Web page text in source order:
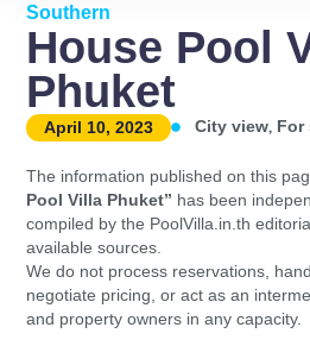
Southern
House Pool
Phuket
April 10, 2023 City view, For
The information published on this
Pool Villa Phuket” has been
compiled by the PoolVilla.in.th
available sources.
We do not process reservations,
negotiate pricing, or act as an
and property owners in any capacity.